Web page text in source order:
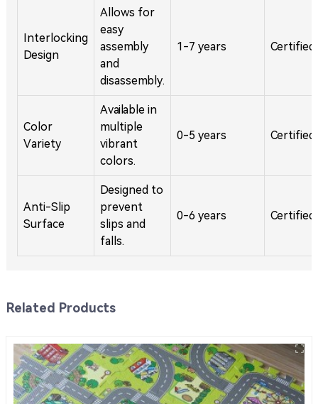
Interlocking
Design
Allows for
easy
assembly
and
disassembly.
1-7 years Certified
Color
Variety
Available in
multiple
vibrant
colors.
0-5 years Certified
Anti-Slip
Surface
Designed to
prevent
slips and
falls.
0-6 years Certified
Related Products